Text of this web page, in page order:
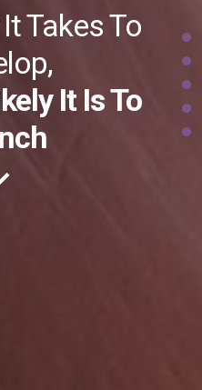
Takes To
It Is To